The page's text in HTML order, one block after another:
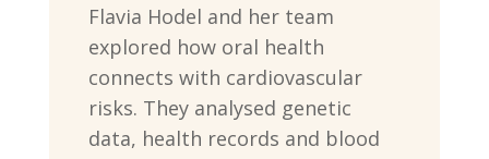
Flavia Hodel and her team
explored how oral health
connects with cardiovascular
risks. They analysed genetic
data, health records and blood